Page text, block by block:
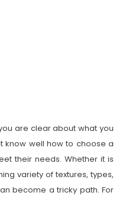
are clear about what you
know well how to choose a
their needs. Whether it is
variety of textures, types,
become a tricky path. For